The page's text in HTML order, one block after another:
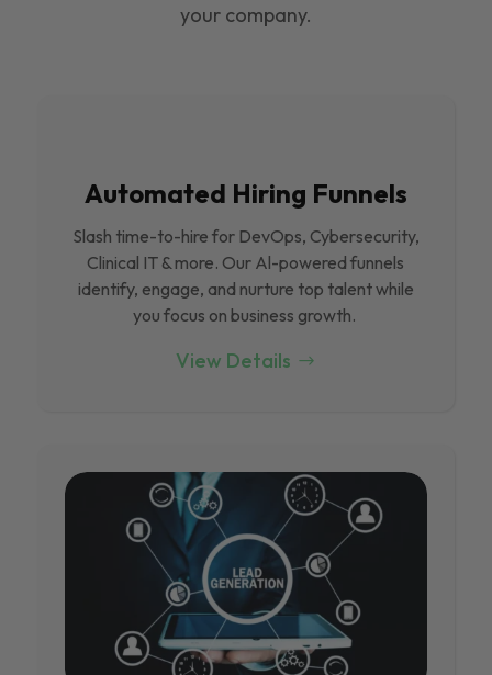
your company.
Automated Hiring Funnels
Slash time-to-hire for DevOps, Cybersecurity,
Clinical IT & more. Our Al-powered funnels
identify, engage, and nurture top talent while
you focus on business growth.
View Details